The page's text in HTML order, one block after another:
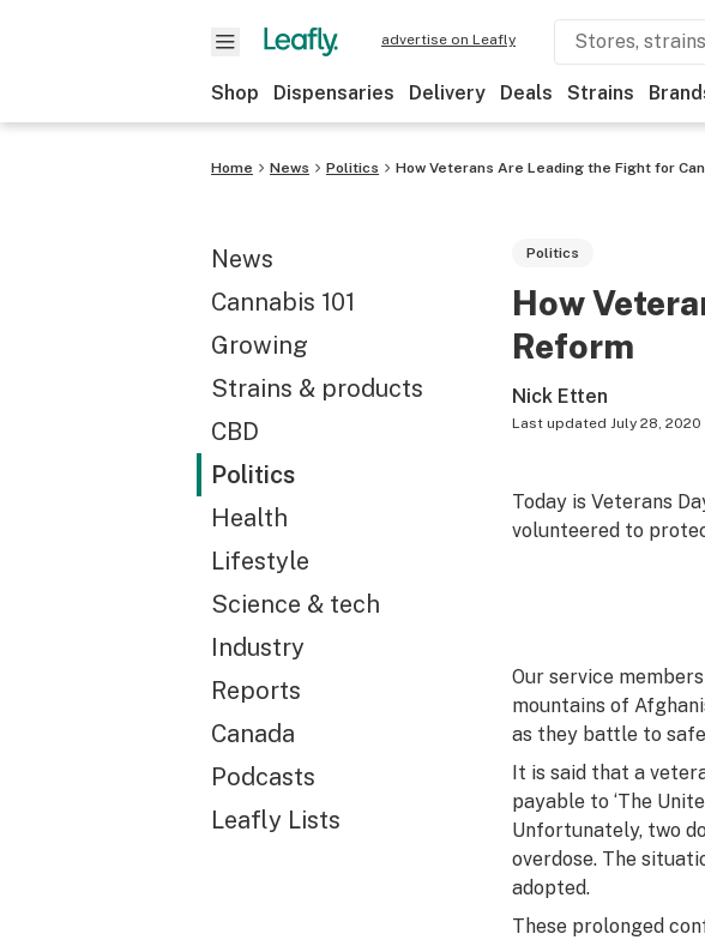
advertise on Leafly
Shop Dispensaries Delivery Deals Strains
Home News Politics How Veterans Are Leading the Fight for
News
Cannabis 101
Growing
Strains & products
CBD
Politics
Health
Lifestyle
Science & tech
Industry
Reports
Canada
Podcasts
Leafly Lists
Politics
How
Reform
Nick Etten
Last updated July 28, 2020
Today is Veterans
volunteered to
Our service
mountains of
as they battle to
It is said that a
payable to ‘The
Unfortunately, two
overdose. The
adopted.
These prolonged